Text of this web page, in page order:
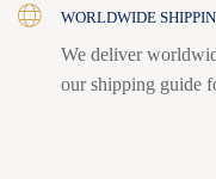
WORLDWIDE
We deliver
our shipping guide